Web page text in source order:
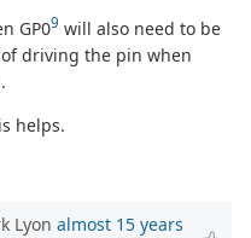
GP09 will also need to be
driving the pin when
helps.
Lyon almost 15 years